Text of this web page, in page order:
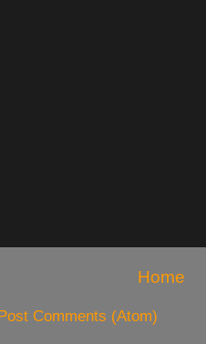
Home
Post Comments (Atom)